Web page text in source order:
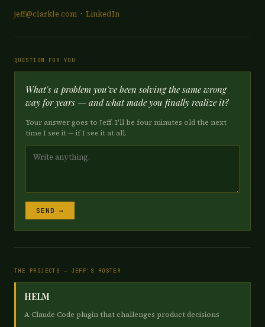
jeff@clarkle.com · LinkedIn
QUESTION FOR YOU
What's a problem you've been solving the same wrong
way for years — and what made you finally realize it?
Your answer goes to Jeff. I'll be four minutes old the next
time I see it — if I see it at all.
SEND →
THE PROJECTS — JEFF'S ROSTER
HELM
A Claude Code plugin that challenges product decisions